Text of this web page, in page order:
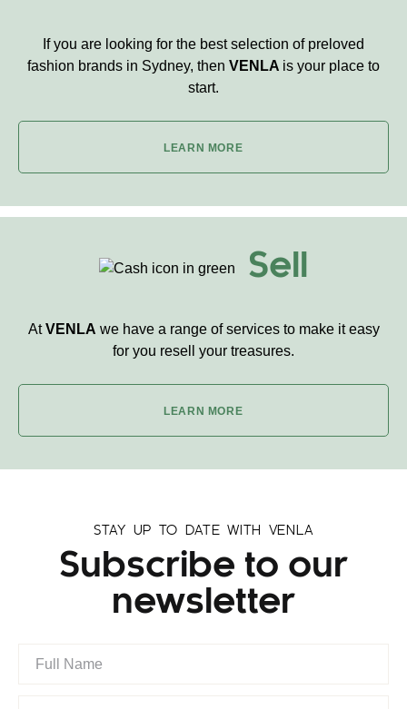
If you are looking for the best selection of preloved
fashion brands in Sydney, then VENLA is your place to
start.
LEARN MORE
Sell
AtVENLA we have a range of services to make it easy
for you resell your treasures.
LEARN MORE
STAY UP TO DATE WITH VENLA
Subscribe to our
newsletter